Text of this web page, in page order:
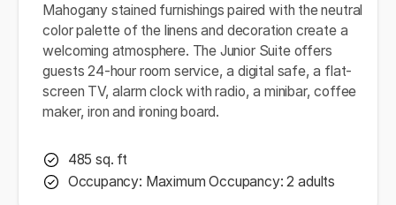
Mahogany stained furnishings paired with the neutral
color palette of the linens and decoration create a
welcoming atmosphere. The Junior Suite offers
guests 24-hour room service, a digital safe, a flat-
screen TV, alarm clock with radio, a minibar, coffee
maker, iron and ironing board.
485 sq. ft
Occupancy: Maximum Occupancy: 2 adults